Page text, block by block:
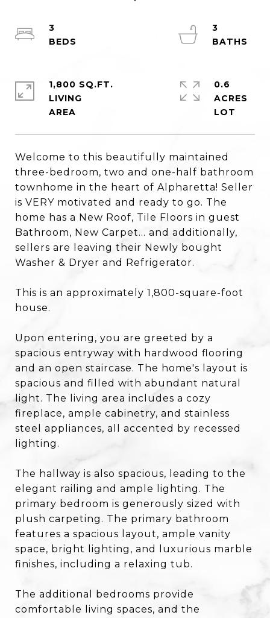
Welcome to this beautifully maintained
three-bedroom, two and one-half bathroom
townhome in the heart of Alpharetta! Seller
is VERY motivated and ready to go. The
home has a New Roof, Tile Floors in guest
Bathroom, New Carpet... and additionally,
sellers are leaving their Newly bought
Washer & Dryer and Refrigerator.
This is an approximately 1,800-square-foot
house.
Upon entering, you are greeted by a
spacious entryway with hardwood flooring
and an open staircase. The home's layout is
spacious and filled with abundant natural
light. The living area includes a cozy
fireplace, ample cabinetry, and stainless
steel appliances, all accented by recessed
lighting.
The hallway is also spacious, leading to the
elegant railing and ample lighting. The
primary bedroom is generously sized with
plush carpeting. The primary bathroom
features a spacious layout, ample vanity
space, bright lighting, and luxurious marble
finishes, including a relaxing tub.
The additional bedrooms provide
comfortable living spaces, and the
3
3
1,800 SQ.FT.
LIVING
0.6
ACRES